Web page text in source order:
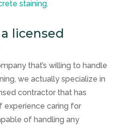
staining.
licensed
that’s willing to handle
we actually specialize in
contractor that has
experience caring for
of handling any